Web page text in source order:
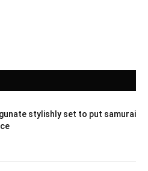
stylishly set to put samurai